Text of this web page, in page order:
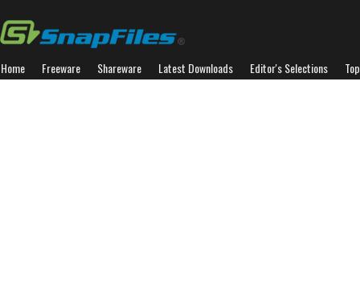
Home Freeware Shareware Latest Downloads Editor's Selections